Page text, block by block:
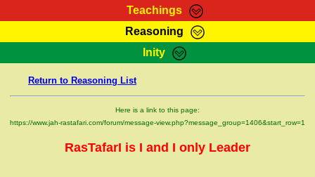
Teachings
RasTafarI Teachings
Bible Search
Reasoning
HomePage
RasTafarI Forum
Itations
Inity
Jah Children Shop
Support Elders
Return to Reasoning List
Here is a link to this page:
https://www.jah-rastafari.com/forum/message-view.php?message_group=1406&start_row=1
RasTafarI is I and I only Leader